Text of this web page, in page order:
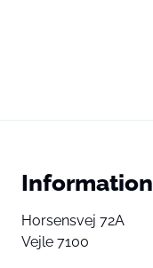
Information
Horsensvej 72A
Vejle 7100